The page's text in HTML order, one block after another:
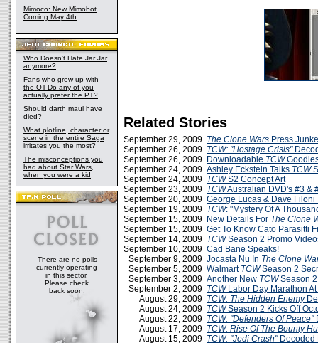
Mimoco: New Mimobot
Coming May 4th
Who Doesn't Hate Jar Jar
anymore?
Fans who grew up with
the OT-Do any of you
actually prefer the PT?
Should darth maul have
died?
What plotline, character or
scene in the entire Saga
irritates you the most?
The misconceptions you
had about Star Wars,
when you were a kid
There are no polls
currently operating
in this sector.
Please check
back soon.
Related Stories
September 29, 2009 The Clone Wars Press
September 26, 2009 TCW: "Hostage Crisis"
September 26, 2009 Downloadable TCW
September 24, 2009 Ashley Eckstein Talks TCW
September 24, 2009 TCWS2 Concept Art
September 23, 2009 TCWAustralian DVD's #3 &
September 20, 2009 George Lucas & Dave Filoni
September 19, 2009 TCW: "Mystery Of A
September 15, 2009 New Details For The Clone
September 15, 2009 Get To Know Cato Parasitti
September 14, 2009 TCWSeason 2 Promo
September 10, 2009 Cad Bane Speaks!
September 9, 2009 Jocasta Nu In The Clone
September 5, 2009 Walmart TCWSeason 2
September 3, 2009 Another New TCWSeason
September 2, 2009 TCWLabor Day Marathon At
August 29, 2009 TCW: The Hidden Enemy
August 24, 2009 TCWSeason 2 Kicks Off
August 22, 2009 TCW: "Defenders Of Peace"
August 17, 2009 TCW: Rise Of The Bounty
August 15, 2009 TCW: "Jedi Crash"Decoded